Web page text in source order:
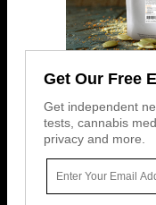
Get Our Free
Get independent
tests, cannabis
privacy and more.